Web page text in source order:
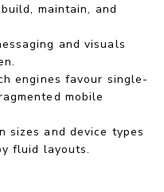
maintain, and
and visuals
engines favour single-
mobile
sizes and device types
fluid layouts.